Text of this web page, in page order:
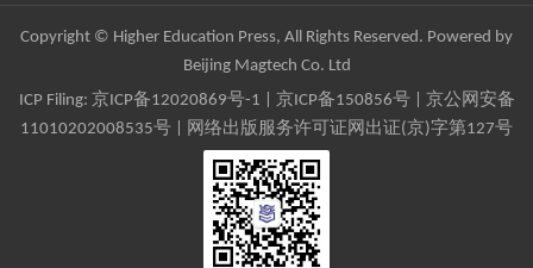
Copyright © Higher Education Press, All Rights Reserved. Powered by
Beijing Magtech Co. Ltd
ICP Filing: 京ICP备12020869号-1 京ICP备150856号| 京公网安备
11010202008535号 | 网络出版服务许可证网出证(京)字第127号